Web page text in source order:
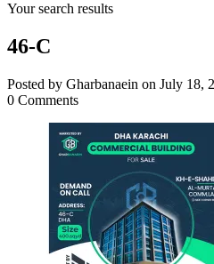
Your search results
46-C
Posted by Gharbanaein on July 18,
0 Comments